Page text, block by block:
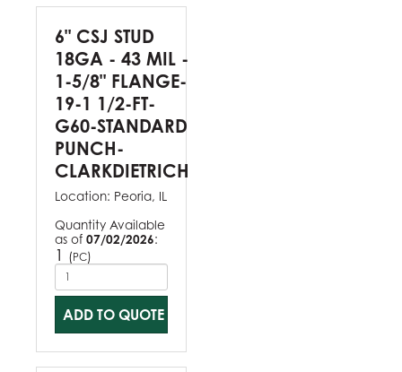
6" CSJ STUD
18GA - 43 MIL -
1-5/8" FLANGE-
19-1 1/2-FT-
G60-STANDARD
PUNCH-
CLARKDIETRICH
Location: Peoria, IL
Quantity Available
as of 07/02/2026:
1 (PC)
ADD TO QUOTE